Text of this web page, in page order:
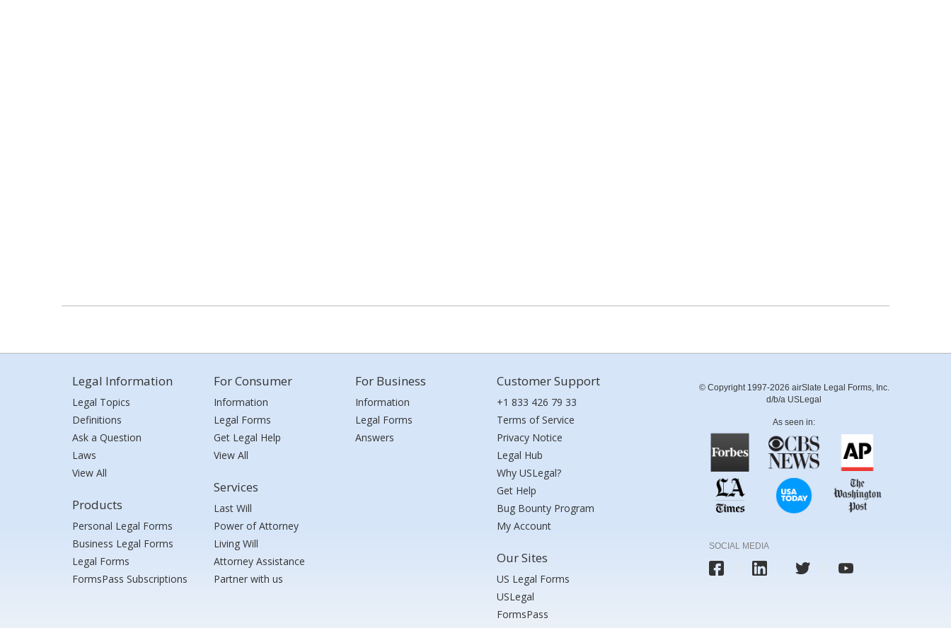
Legal Information
Legal Topics
Definitions
Ask a Question
Laws
View All
Products
Personal Legal Forms
Business Legal Forms
Legal Forms
FormsPass Subscriptions
For Consumer
Information
Legal Forms
Get Legal Help
View All
Services
Last Will
Power of Attorney
Living Will
Attorney Assistance
Partner with us
For Business
Information
Legal Forms
Answers
Customer Support
+1 833 426 79 33
Terms of Service
Privacy Notice
Legal Hub
Why USLegal?
Get Help
Bug Bounty Program
My Account
Our Sites
US Legal Forms
USLegal
FormsPass
© Copyright 1997-2026 airSlate Legal Forms, Inc.
d/b/a USLegal
As seen in:
SOCIAL MEDIA